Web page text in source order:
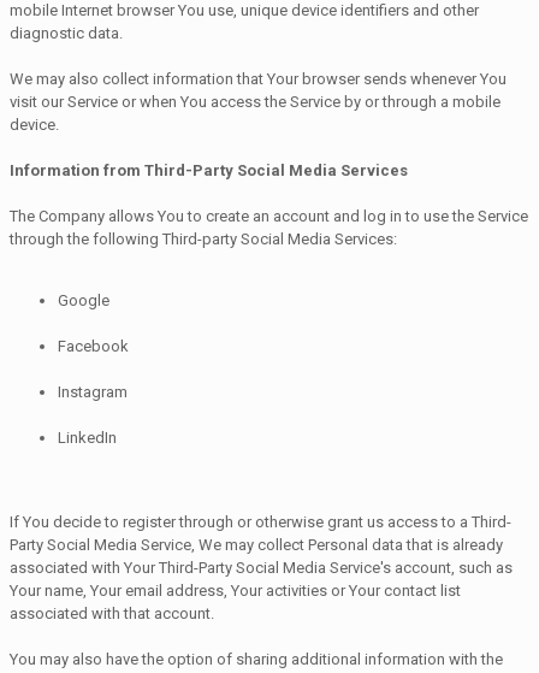
mobile Internet browser You use, unique device identifiers and other
diagnostic data.
We may also collect information that Your browser sends whenever You
visit our Service or when You access the Service by or through a mobile
device.
Information from Third-Party Social Media Services
The Company allows You to create an account and log in to use the Service
through the following Third-party Social Media Services:
Google
Facebook
Instagram
LinkedIn
If You decide to register through or otherwise grant us access to a Third-
Party Social Media Service, We may collect Personal data that is already
associated with Your Third-Party Social Media Service's account, such as
Your name, Your email address, Your activities or Your contact list
associated with that account.
You may also have the option of sharing additional information with the